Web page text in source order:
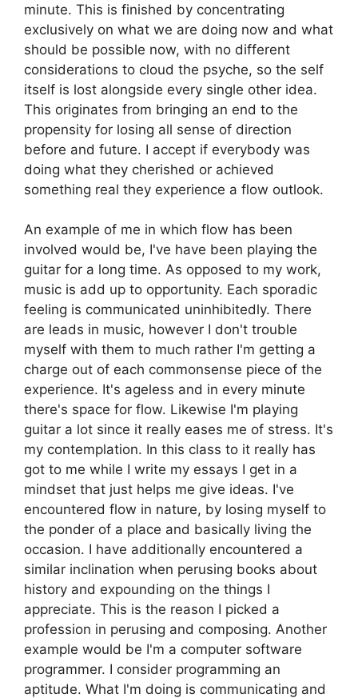
minute. This is finished by concentrating
exclusively on what we are doing now and what
should be possible now, with no different
considerations to cloud the psyche, so the self
itself is lost alongside every single other idea.
This originates from bringing an end to the
propensity for losing all sense of direction
before and future. I accept if everybody was
doing what they cherished or achieved
something real they experience a flow outlook.
An example of me in which flow has been
involved would be, I've have been playing the
guitar for a long time. As opposed to my work,
music is add up to opportunity. Each sporadic
feeling is communicated uninhibitedly. There
are leads in music, however I don't trouble
myself with them to much rather I'm getting a
charge out of each commonsense piece of the
experience. It's ageless and in every minute
there's space for flow. Likewise I'm playing
guitar a lot since it really eases me of stress. It's
my contemplation. In this class to it really has
got to me while I write my essays I get in a
mindset that just helps me give ideas. I've
encountered flow in nature, by losing myself to
the ponder of a place and basically living the
occasion. I have additionally encountered a
similar inclination when perusing books about
history and expounding on the things I
appreciate. This is the reason I picked a
profession in perusing and composing. Another
example would be I'm a computer software
programmer. I consider programming an
aptitude. What I'm doing is communicating and